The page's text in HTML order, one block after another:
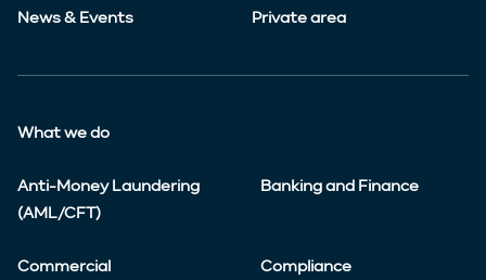
News & Events Private area
What we do
Anti-Money Laundering
(AML/CFT)
Banking and Finance
Commercial Compliance